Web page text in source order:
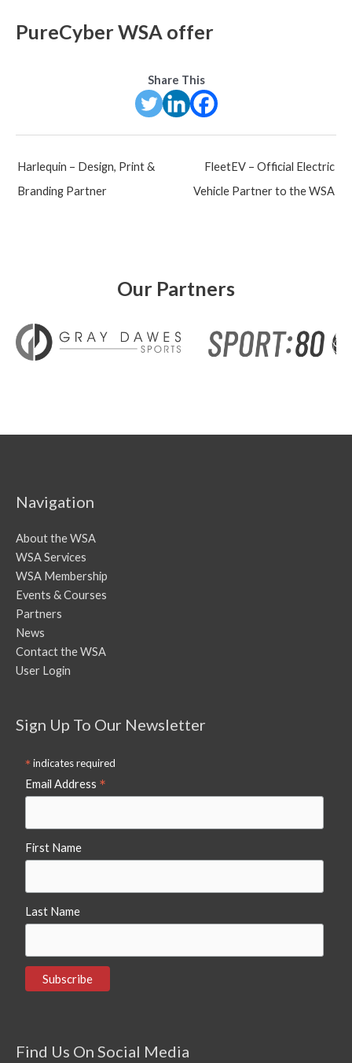
PureCyber WSA offer
Share This
Post
Harlequin – Design, Print &
Branding Partner
FleetEV – Official Electric
Vehicle Partner to the WSA
Our Partners
Navigation
About the WSA
WSA Services
WSA Membership
Events & Courses
Partners
News
Contact the WSA
User Login
Sign Up To Our Newsletter
*indicates required
Email Address *
First Name
Last Name
Find Us On Social Media